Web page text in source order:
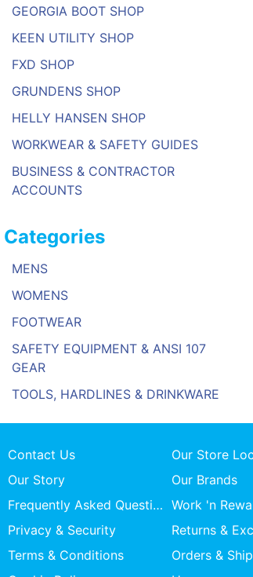
GEORGIA BOOT SHOP
KEEN UTILITY SHOP
FXD SHOP
GRUNDENS SHOP
HELLY HANSEN SHOP
WORKWEAR & SAFETY GUIDES
BUSINESS & CONTRACTOR
ACCOUNTS
Categories
MENS
WOMENS
FOOTWEAR
SAFETY EQUIPMENT & ANSI 107
GEAR
TOOLS, HARDLINES & DRINKWARE
Contact Us
Our Store
Our Story
Our Brands
Frequently Asked Questions Work 'n
Privacy & Security
Returns &
Terms & Conditions
Orders &